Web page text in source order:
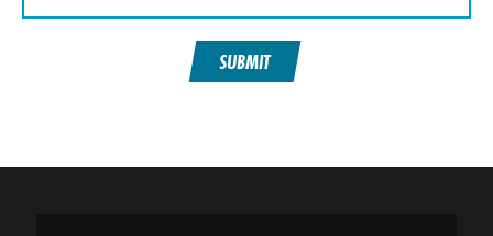
SUBMIT